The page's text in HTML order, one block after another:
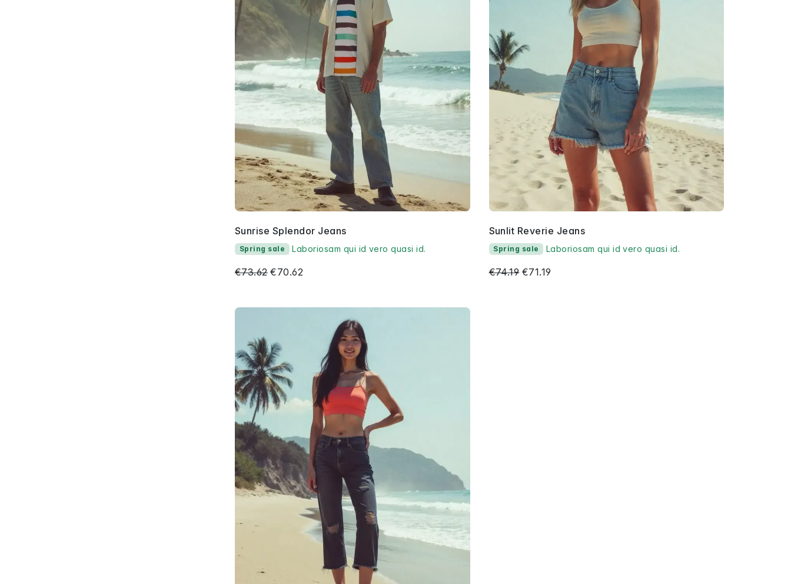
Sunrise Splendor Jeans
Spring sale Laboriosam qui id vero quasi id.
€73.62 €70.62
Sunlit Reverie Jeans
Spring sale Laboriosam qui id vero quasi id.
€74.19 €71.19